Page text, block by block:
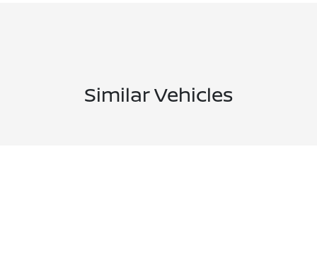
Similar Vehicles